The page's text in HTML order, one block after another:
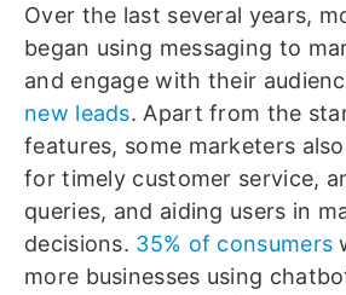
Over the last several years,
began using messaging to
and engage with their
new leads. Apart from the
features, some marketers
for timely customer service,
queries, and aiding users in
decisions. 35% of consumers
more businesses using